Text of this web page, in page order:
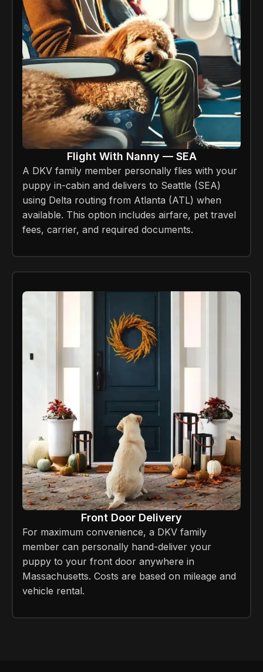
Flight With Nanny — SEA
A DKV family member personally flies with your
puppy in-cabin and delivers to Seattle (SEA)
using Delta routing from Atlanta (ATL) when
available. This option includes airfare, pet travel
fees, carrier, and required documents.
Front Door Delivery
For maximum convenience, a DKV family
member can personally hand-deliver your
puppy to your front door anywhere in
Massachusetts. Costs are based on mileage and
vehicle rental.